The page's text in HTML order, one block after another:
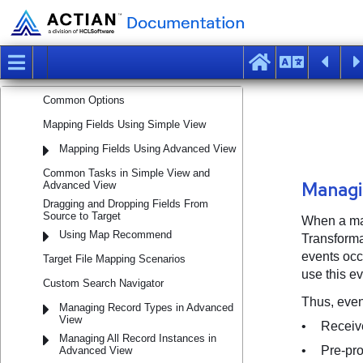
Configuring Map
Mapping Methods
Common Options
Mapping Fields Using Simple View
Mapping Fields Using Advanced View
Common Tasks in Simple View and
Advanced View
Dragging and Dropping Fields From
Source to Target
Using Map Recommend
Target File Mapping Scenarios
Custom Search Navigator
Managing Record Types in Advanced
View
Managing All Record Instances in
Advanced View